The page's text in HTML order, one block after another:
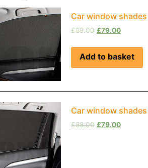
Car window
£88.00 £79.00
Add to basket
Car window
£88.00 £79.00